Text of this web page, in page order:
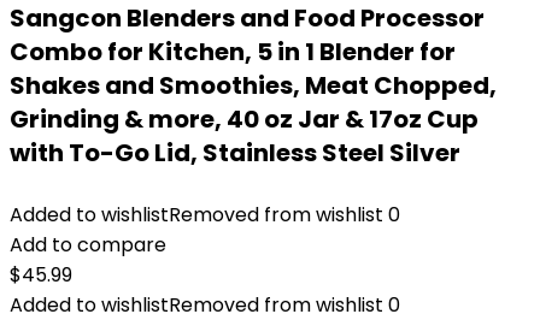
Sangcon Blenders and Food Processor
Combo for Kitchen, 5 in 1 Blender for
Shakes and Smoothies, Meat Chopped,
Grinding & more, 40 oz Jar & 17oz Cup
with To-Go Lid, Stainless Steel Silver
Added to wishlistRemoved from wishlist 0
Add to compare
$45.99
Added to wishlistRemoved from wishlist 0